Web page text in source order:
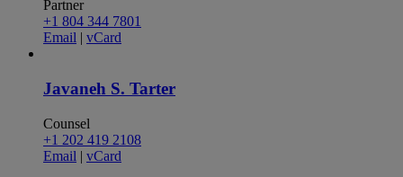
Partner
+1 804 344 7801
Email | vCard
Javaneh S. Tarter
Counsel
+1 202 419 2108
Email | vCard